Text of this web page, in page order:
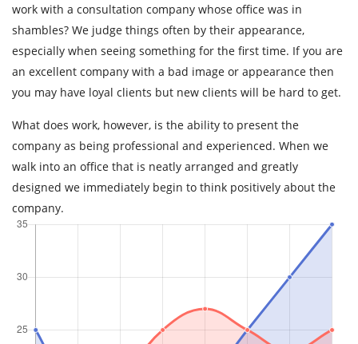
work with a consultation company whose office was in
shambles? We judge things often by their appearance,
especially when seeing something for the first time. If you are
an excellent company with a bad image or appearance then
you may have loyal clients but new clients will be hard to get.
What does work, however, is the ability to present the
company as being professional and experienced. When we
walk into an office that is neatly arranged and greatly
designed we immediately begin to think positively about the
company.